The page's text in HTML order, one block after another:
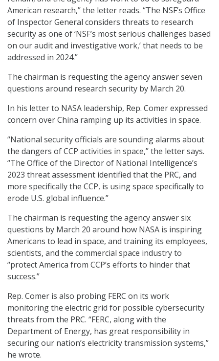
American research,” the letter reads. “The NSF’s Office
of Inspector General considers threats to research
security as one of ‘NSF’s most serious challenges based
on our audit and investigative work,’ that needs to be
addressed in 2024.”
The chairman is requesting the agency answer seven
questions around research security by March 20.
In his letter to NASA leadership, Rep. Comer expressed
concern over China ramping up its activities in space.
“National security officials are sounding alarms about
the dangers of CCP activities in space,” the letter says.
“The Office of the Director of National Intelligence’s
2023 threat assessment identified that the PRC, and
more specifically the CCP, is using space specifically to
erode U.S. global influence.”
The chairman is requesting the agency answer six
questions by March 20 around how NASA is inspiring
Americans to lead in space, and training its employees,
scientists, and the commercial space industry to
“protect America from CCP’s efforts to hinder that
success.”
Rep. Comer is also probing FERC on its work
monitoring the electric grid for possible cybersecurity
threats from the PRC. “FERC, along with the
Department of Energy, has great responsibility in
securing our nation’s electricity transmission systems,”
he wrote.